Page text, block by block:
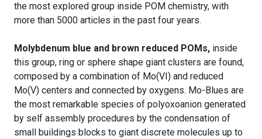
the most explored group inside POM chemistry, with
more than 5000 articles in the past four years.
Molybdenum blue and brown reduced POMs, inside
this group, ring or sphere shape giant clusters are found,
composed by a combination of Mo(VI) and reduced
Mo(V) centers and connected by oxygens. Mo-Blues are
the most remarkable species of polyoxoanion generated
by self assembly procedures by the condensation of
small buildings blocks to giant discrete molecules up to